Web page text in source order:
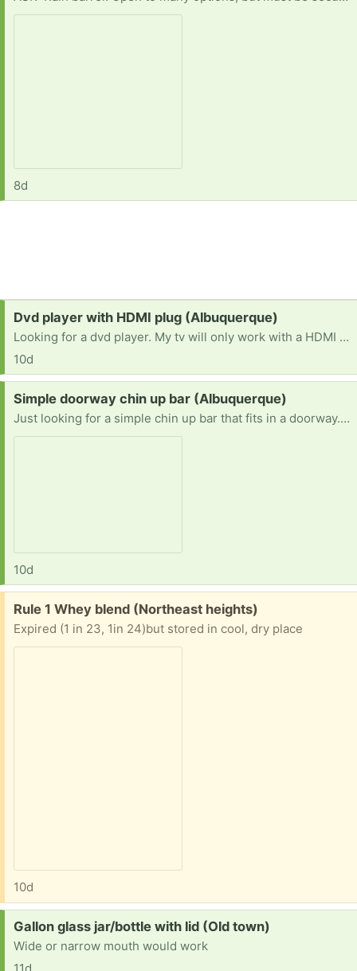
8d
Request:
Dvd player with HDMI plug (Albuquerque)
Looking for a dvd player. My tv will only work with a HDMI cable so the dvd player must have that functionality. Thanks
10d
Request:
Simple doorway chin up bar (Albuquerque)
Just looking for a simple chin up bar that fits in a doorway. Thanks.
10d
Free:
Rule 1 Whey blend (Northeast heights)
Expired (1 in 23, 1in 24)but stored in cool, dry place
10d
Request:
Gallon glass jar/bottle with lid (Old town)
Wide or narrow mouth would work